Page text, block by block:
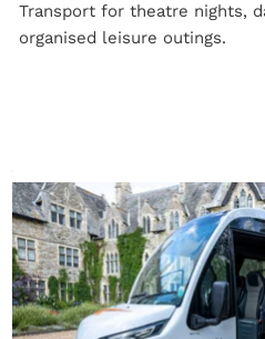
Transport for theatre nights,
organised leisure outings.